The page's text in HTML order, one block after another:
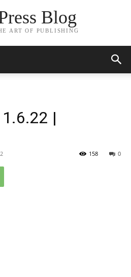
Blog
ART OF PUBLISHING
|
0
158